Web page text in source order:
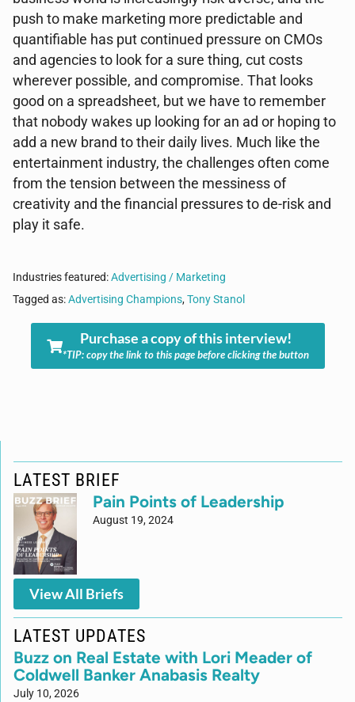
push to make marketing more predictable and
quantifiable has put continued pressure on CMOs
and agencies to look for a sure thing, cut costs
wherever possible, and compromise. That looks
good on a spreadsheet, but we have to remember
that nobody wakes up looking for an ad or hoping to
add a new brand to their daily lives. Much like the
entertainment industry, the challenges often come
from the tension between the messiness of
creativity and the financial pressures to de-risk and
play it safe.
Industries featured:Advertising / Marketing
Tagged as:Advertising Champions,Tony Stanol
Purchase a copy of this interview!
*TIP: copy the link to this page before clicking the button
LATEST BRIEF
Pain Points of Leadership
August 19, 2024
View All Briefs
LATEST UPDATES
Buzz on Real Estate with Lori Meader of
Coldwell Banker Anabasis Realty
July 10, 2026